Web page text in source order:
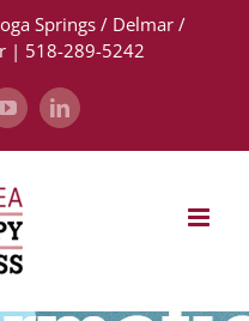
Springs / Delmar /
| 518-289-5242
YouTubeLinkedIn